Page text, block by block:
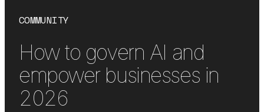
COMMUNITY
How to govern AI and
empower businesses in
2026